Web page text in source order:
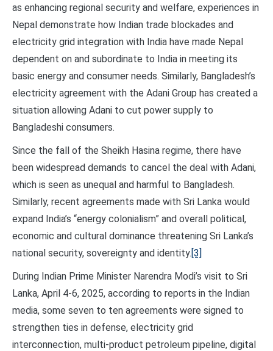
as enhancing regional security and welfare, experiences in
Nepal demonstrate how Indian trade blockades and
electricity grid integration with India have made Nepal
dependent on and subordinate to India in meeting its
basic energy and consumer needs. Similarly, Bangladesh’s
electricity agreement with the Adani Group has created a
situation allowing Adani to cut power supply to
Bangladeshi consumers.
Since the fall of the Sheikh Hasina regime, there have
been widespread demands to cancel the deal with Adani,
which is seen as unequal and harmful to Bangladesh.
Similarly, recent agreements made with Sri Lanka would
expand India’s “energy colonialism” and overall political,
economic and cultural dominance threatening Sri Lanka’s
national security, sovereignty and identity.[3]
During Indian Prime Minister Narendra Modi’s visit to Sri
Lanka, April 4-6, 2025, according to reports in the Indian
media, some seven to ten agreements were signed to
strengthen ties in defense, electricity grid
interconnection, multi-product petroleum pipeline, digital